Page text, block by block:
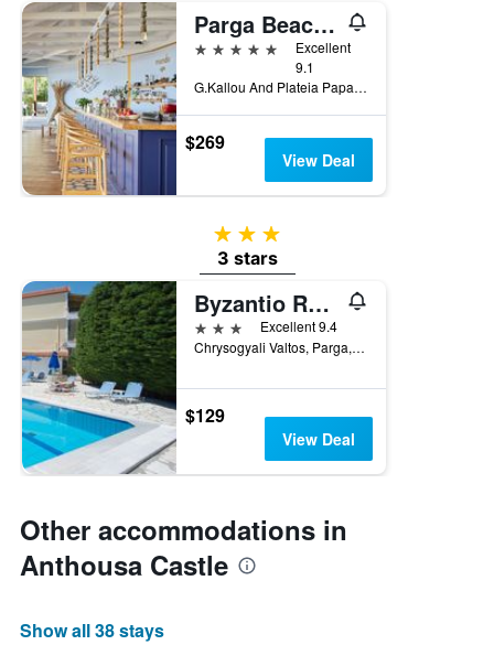
Parga Beach Resort
5 stars
Excellent
9.1
G.Kallou And Plateia Papageorgiou, Parga, Greece
$269
View Deal
3 stars
3 stars
Byzantio Resort
3 stars
Excellent 9.4
Chrysogyali Valtos, Parga, Greece
$129
View Deal
Other accommodations in
Anthousa Castle
Show all 38 stays